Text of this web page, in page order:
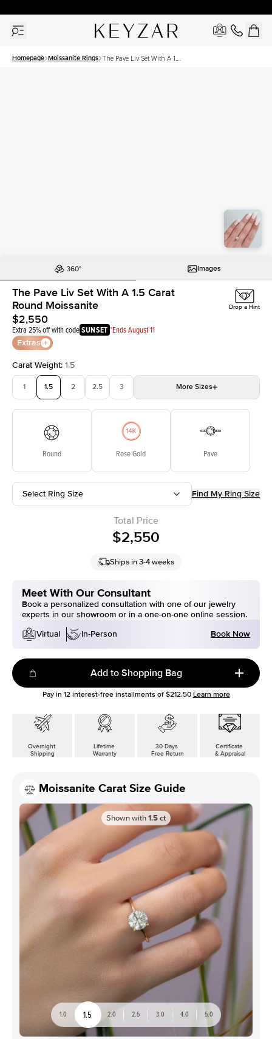
Homepage Moissanite Rings The Pave Liv Set With A 1.5
Images
The Pave Liv Set With A 1.5 Carat
Round Moissanite
$2,550
Extra 25% off with codeSUNSET *Ends August 11
Extras
Drop a Hint
Carat Weight: 1.5
1 1.5 2 2.5 3 More Sizes
Round Rose Gold Pave
Select Ring Size Find My Ring Size
Total Price
$2,550
Ships in 3-4 weeks
Meet With Our Consultant
Book a personalized consultation with one of our jewelry
experts in our showroom or in a one-on-one online session.
Virtual
In-Person Book Now
Add to Shopping Bag
Pay in 12interest-free installments of $212.50 Learn more
Overnight
Shipping
Lifetime
Warranty
30 Days
Free Return
Certificate
& Appraisal
Moissanite Carat Size Guide
Shown with1.5ct
1.0 1.5 2.0 2.5 3.0 4.0 5.0